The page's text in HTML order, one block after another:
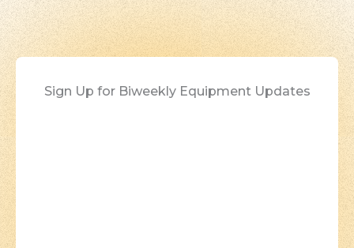
Sign Up for Biweekly Equipment Updates